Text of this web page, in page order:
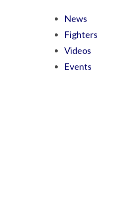
News
Fighters
Videos
Events